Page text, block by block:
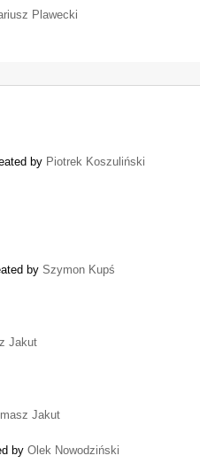
Plawecki
by Piotrek Koszuliński
by Szymon Kupś
Jakut
Jakut
by Olek Nowodziński